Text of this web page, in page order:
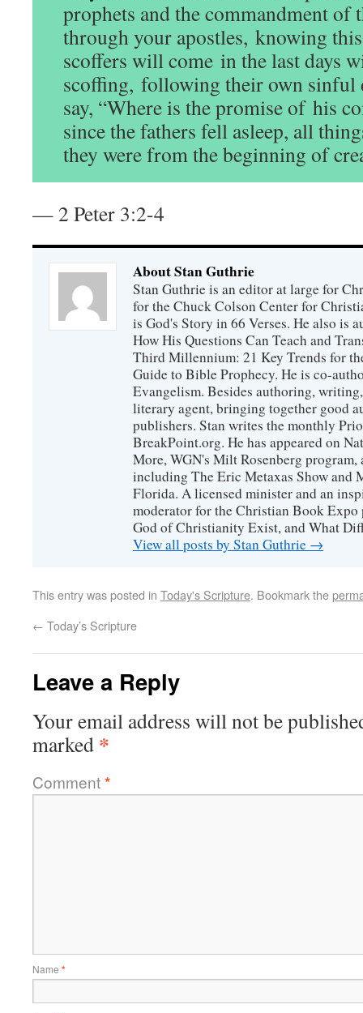
prophets and the commandment of
through your apostles, knowing
scoffers will come in the last days
scoffing, following their own sinful
say, “Where is the promise of his
since the fathers fell asleep, all
they were from the beginning of
— 2 Peter 3:2-4
About Stan Guthrie
Stan Guthrie is an editor at large for
for the Chuck Colson Center for
is God's Story in 66 Verses. He also is
How His Questions Can Teach and
Third Millennium: 21 Key Trends for
Guide to Bible Prophecy. He is co-
Evangelism. Besides authoring,
literary agent, bringing together good
publishers. Stan writes the monthly
BreakPoint.org. He has appeared on
More, WGN's Milt Rosenberg
including The Eric Metaxas Show and
Florida. A licensed minister and an
moderator for the Christian Book Expo
God of Christianity Exist, and What
View all posts by Stan Guthrie →
This entry was posted in Today's Scripture. Bookmark the
← Today’s Scripture
Leave a Reply
Your email address will not be
marked *
Comment*
Name *